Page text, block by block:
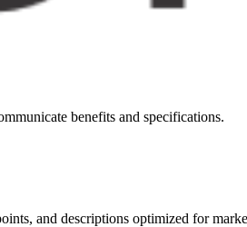
better visual appeal across all
benefits and specifications.
and descriptions optimized for